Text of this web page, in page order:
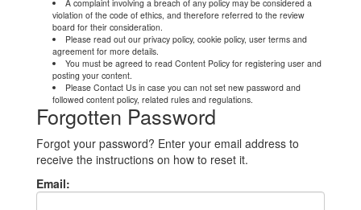
A complaint involving a breach of any policy may be considered a
violation of the code of ethics, and therefore referred to the review
board for their consideration.
Please read out our privacy policy, cookie policy, user terms and
agreement for more details.
You must be agreed to read Content Policy for registering user and
posting your content.
Please Contact Us in case you can not set new password and
followed content policy, related rules and regulations.
Forgotten Password
Forgot your password? Enter your email address to
receive the instructions on how to reset it.
Email: